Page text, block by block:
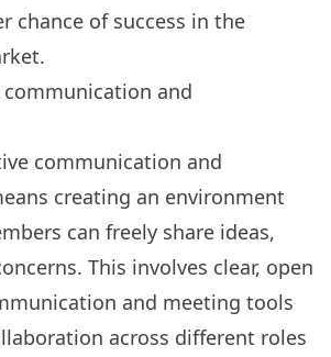
chance of success in the
and
communication and
creating an environment
can freely share ideas,
This involves clear, open
and meeting tools
across different roles